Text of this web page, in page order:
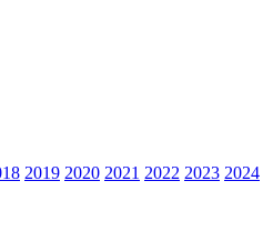
2019 2020 2021 2022 2023 2024